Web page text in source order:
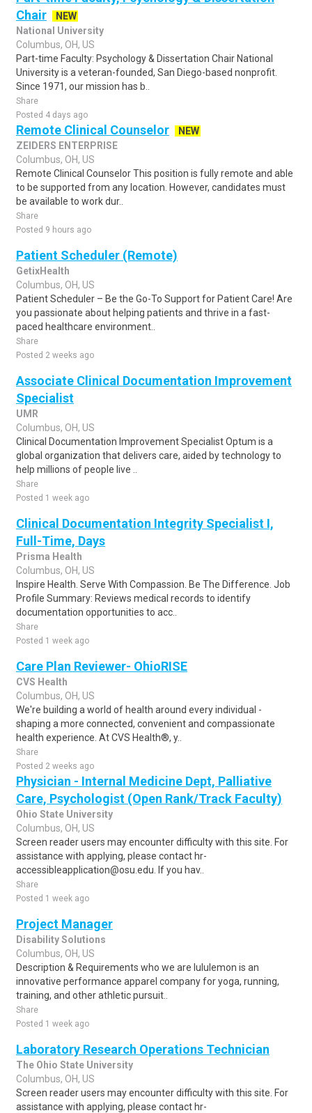
Chair
NEW
National University
Columbus, OH, US
Part-time Faculty: Psychology & Dissertation Chair National
University is a veteran-founded, San Diego-based nonprofit.
Since 1971, our mission has b..
Share
Posted 4 days ago
Remote Clinical Counselor
NEW
ZEIDERS ENTERPRISE
Columbus, OH, US
Remote Clinical Counselor This position is fully remote and able
to be supported from any location. However, candidates must
be available to work dur..
Share
Posted 9 hours ago
Patient Scheduler (Remote)
GetixHealth
Columbus, OH, US
Patient Scheduler – Be the Go-To Support for Patient Care! Are
you passionate about helping patients and thrive in a fast-
paced healthcare environment..
Share
Posted 2 weeks ago
Associate Clinical Documentation Improvement
Specialist
UMR
Columbus, OH, US
Clinical Documentation Improvement Specialist Optum is a
global organization that delivers care, aided by technology to
help millions of people live ..
Share
Posted 1 week ago
Clinical Documentation Integrity Specialist I,
Full-Time, Days
Prisma Health
Columbus, OH, US
Inspire Health. Serve With Compassion. Be The Difference. Job
Profile Summary: Reviews medical records to identify
documentation opportunities to acc..
Share
Posted 1 week ago
Care Plan Reviewer- OhioRISE
CVS Health
Columbus, OH, US
We're building a world of health around every individual -
shaping a more connected, convenient and compassionate
health experience. At CVS Health®, y..
Share
Posted 2 weeks ago
Physician - Internal Medicine Dept, Palliative
Care, Psychologist (Open Rank/Track Faculty)
Ohio State University
Columbus, OH, US
Screen reader users may encounter difficulty with this site. For
assistance with applying, please contact hr-
accessibleapplication@osu.edu. If you hav..
Share
Posted 1 week ago
Project Manager
Disability Solutions
Columbus, OH, US
Description & Requirements who we are lululemon is an
innovative performance apparel company for yoga, running,
training, and other athletic pursuit..
Share
Posted 1 week ago
Laboratory Research Operations Technician
The Ohio State University
Columbus, OH, US
Screen reader users may encounter difficulty with this site. For
assistance with applying, please contact hr-